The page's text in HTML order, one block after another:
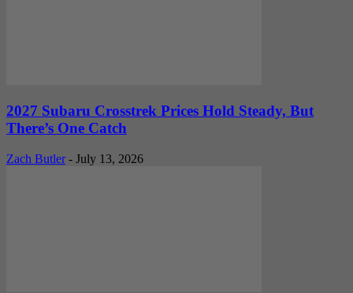
2027 Subaru Crosstrek Prices Hold Steady, But
There’s One Catch
Zach Butler - July 13, 2026